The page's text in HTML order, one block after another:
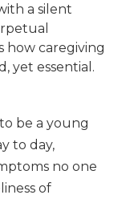
a silent
how caregiving
yet essential.
be a young
to day,
no one
of